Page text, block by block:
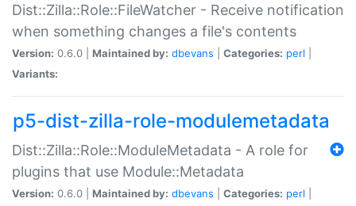
Dist::Zilla::Role::FileWatcher - Receive notification
when something changes a file's contents
Version: 0.6.0 | Maintained by: dbevans Categories: perl
Variants:
p5-dist-zilla-role-modulemetadata
Dist::Zilla::Role::ModuleMetadata - A role for
plugins that use Module::Metadata
Version: 0.6.0 | Maintained by: dbevans Categories: perl